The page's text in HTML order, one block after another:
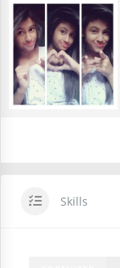
Skills